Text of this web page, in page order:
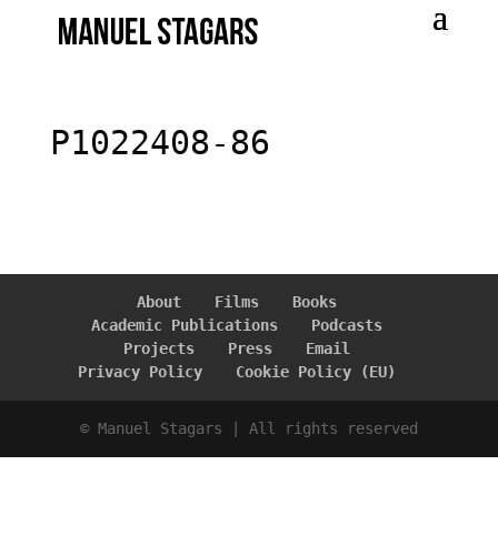
P1022408-86
About Films
Books
Academic Publications
Podcasts
Projects
Press
Email
Privacy Policy
Cookie Policy (EU)
© Manuel Stagars | All rights reserved